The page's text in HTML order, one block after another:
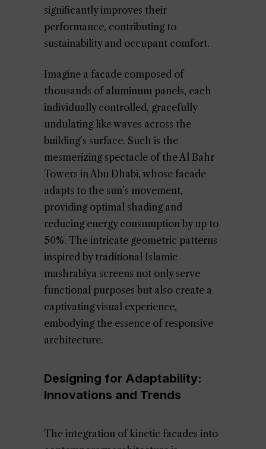
significantly improves their
performance, contributing to
sustainability and occupant comfort.
Imagine a facade composed of
thousands of aluminum panels, each
individually controlled, gracefully
undulating like waves across the
building’s surface. Such is the
mesmerizing spectacle of the Al Bahr
Towers in Abu Dhabi, whose facade
adapts to the sun’s movement,
providing optimal shading and
reducing energy consumption by up to
50%. The intricate geometric patterns
inspired by traditional Islamic
mashrabiya screens not only serve
functional purposes but also create a
captivating visual experience,
embodying the essence of responsive
architecture.
Designing for Adaptability:
Innovations and Trends
The integration of kinetic facades into